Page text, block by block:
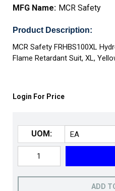
MFG Name: MCR Safety
Product Description:
MCR Safety FRHBS100XL
Flame Retardant Suit, XL,
Login For Price
UOM:
ADD